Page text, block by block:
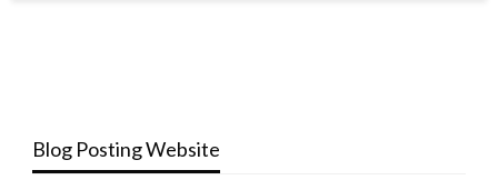
Blog Posting Website